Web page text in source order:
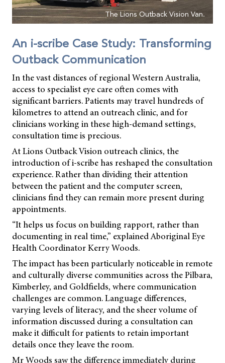
The Lions Outback Vision Van.
An i-scribe Case Study: Transforming
Outback Communication
In the vast distances of regional Western Australia,
access to specialist eye care often comes with
significant barriers. Patients may travel hundreds of
kilometres to attend an outreach clinic, and for
clinicians working in these high-demand settings,
consultation time is precious.
At Lions Outback Vision outreach clinics, the
introduction of i-scribe has reshaped the consultation
experience. Rather than dividing their attention
between the patient and the computer screen,
clinicians find they can remain more present during
appointments.
“It helps us focus on building rapport, rather than
documenting in real time,” explained Aboriginal Eye
Health Coordinator Kerry Woods.
The impact has been particularly noticeable in remote
and culturally diverse communities across the Pilbara,
Kimberley, and Goldfields, where communication
challenges are common. Language differences,
varying levels of literacy, and the sheer volume of
information discussed during a consultation can
make it difficult for patients to retain important
details once they leave the room.
Mr Woods saw the difference immediately during